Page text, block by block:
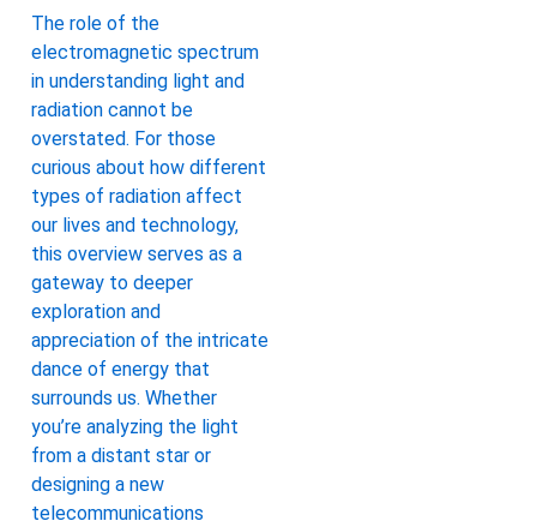
The role of the
electromagnetic spectrum
in understanding light and
radiation cannot be
overstated. For those
curious about how different
types of radiation affect
our lives and technology,
this overview serves as a
gateway to deeper
exploration and
appreciation of the intricate
dance of energy that
surrounds us. Whether
you’re analyzing the light
from a distant star or
designing a new
telecommunications